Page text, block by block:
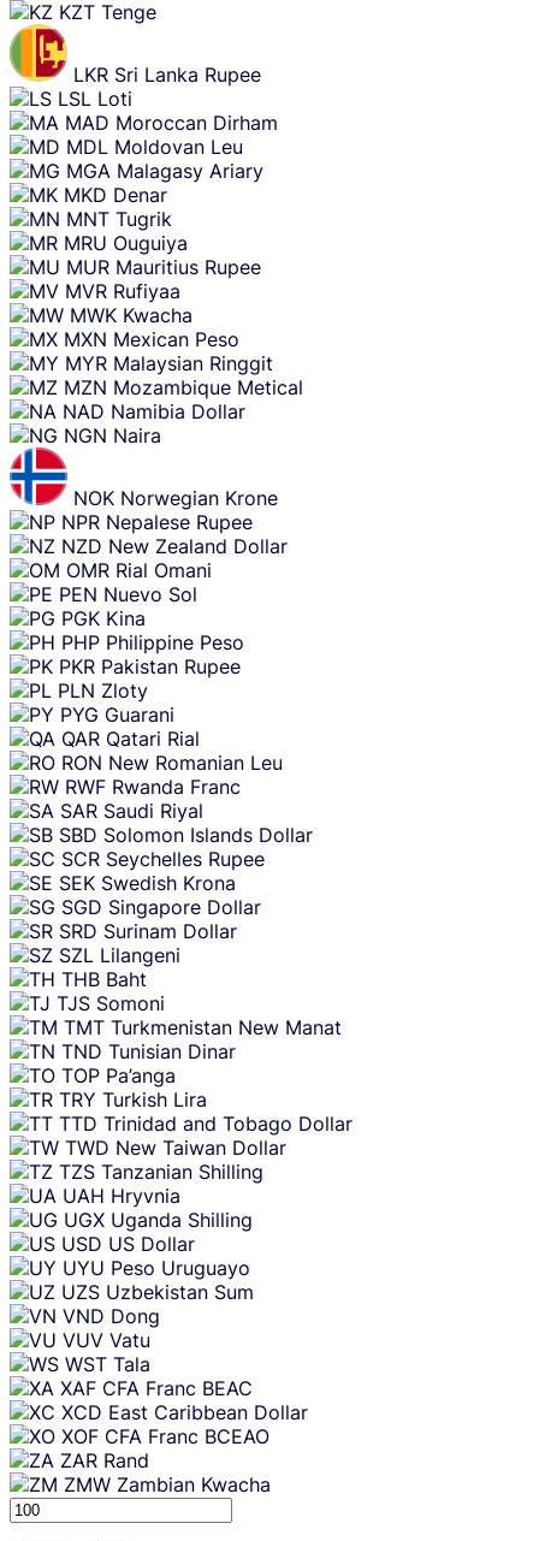
KZT Tenge
LKR Sri Lanka Rupee
LSL Loti
MAD Moroccan Dirham
MDL Moldovan Leu
MGA Malagasy Ariary
MKD Denar
MNT Tugrik
MRU Ouguiya
MUR Mauritius Rupee
MVR Rufiyaa
MWK Kwacha
MXN Mexican Peso
MYR Malaysian Ringgit
MZN Mozambique Metical
NAD Namibia Dollar
NGN Naira
NOK Norwegian Krone
NPR Nepalese Rupee
NZD New Zealand Dollar
OMR Rial Omani
PEN Nuevo Sol
PGK Kina
PHP Philippine Peso
PKR Pakistan Rupee
PLN Zloty
PYG Guarani
QAR Qatari Rial
RON New Romanian Leu
RWF Rwanda Franc
SAR Saudi Riyal
SBD Solomon Islands Dollar
SCR Seychelles Rupee
SEK Swedish Krona
SGD Singapore Dollar
SRD Surinam Dollar
SZL Lilangeni
THB Baht
TJS Somoni
TMT Turkmenistan New Manat
TND Tunisian Dinar
TOP Pa’anga
TRY Turkish Lira
TTD Trinidad and Tobago Dollar
TWD New Taiwan Dollar
TZS Tanzanian Shilling
UAH Hryvnia
UGX Uganda Shilling
USD US Dollar
UYU Peso Uruguayo
UZS Uzbekistan Sum
VND Dong
VUV Vatu
WST Tala
XAF CFA Franc BEAC
XCD East Caribbean Dollar
XOF CFA Franc BCEAO
ZAR Rand
ZMW Zambian Kwacha